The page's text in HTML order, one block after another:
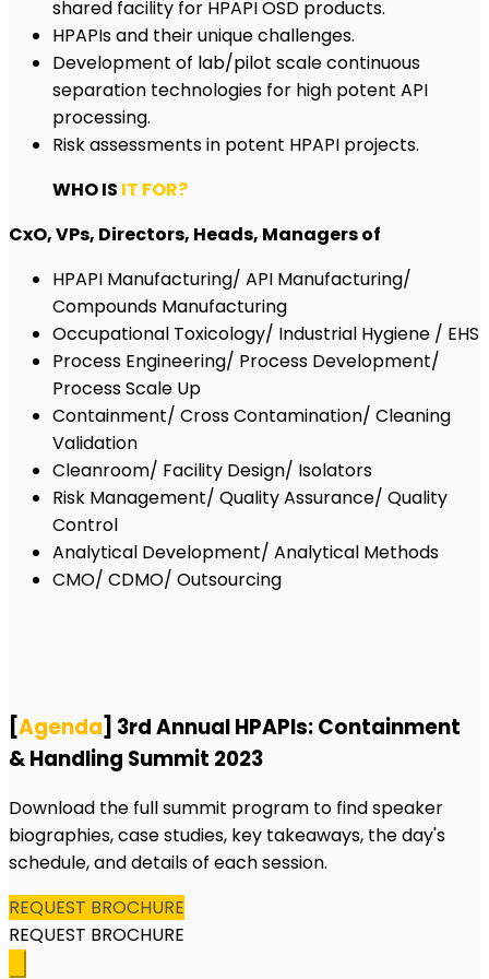
shared facility for HPAPI OSD products.
HPAPIs and their unique challenges.
Development of lab/pilot scale continuous
separation technologies for high potent API
processing.
Risk assessments in potent HPAPI projects.
WHO IS IT FOR?
CxO, VPs, Directors, Heads, Managers of
HPAPI Manufacturing/ API Manufacturing/
Compounds Manufacturing
Occupational Toxicology/ Industrial Hygiene / EHS
Process Engineering/ Process Development/
Process Scale Up
Containment/ Cross Contamination/ Cleaning
Validation
Cleanroom/ Facility Design/ Isolators
Risk Management/ Quality Assurance/ Quality
Control
Analytical Development/ Analytical Methods
CMO/ CDMO/ Outsourcing
[Agenda] 3rd Annual HPAPIs: Containment
& Handling Summit 2023
Download the full summit program to find speaker
biographies, case studies, key takeaways, the day's
schedule, and details of each session.
REQUEST BROCHURE
REQUEST BROCHURE